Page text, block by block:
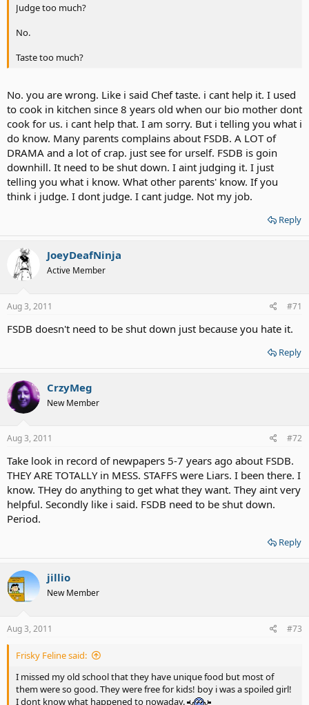
Judge too much?
No.
Taste too much?
No. you are wrong. Like i said Chef taste. i cant help it. I used
to cook in kitchen since 8 years old when our bio mother dont
cook for us. i cant help that. I am sorry. But i telling you what i
do know. Many parents complains about FSDB. A LOT of
DRAMA and a lot of crap. just see for urself. FSDB is goin
downhill. It need to be shut down. I aint judging it. I just
telling you what i know. What other parents' know. If you
think i judge. I dont judge. I cant judge. Not my job.
Reply
JoeyDeafNinja
Active Member
Aug 3, 2011 #71
FSDB doesn't need to be shut down just because you hate it.
Reply
CrzyMeg
New Member
Aug 3, 2011 #72
Take look in record of newpapers 5-7 years ago about FSDB.
THEY ARE TOTALLY in MESS. STAFFS were Liars. I been there. I
know. THey do anything to get what they want. They aint very
helpful. Secondly like i said. FSDB need to be shut down.
Period.
Reply
jillio
New Member
Aug 3, 2011 #73
Frisky Feline said:
I missed my old school that they have unique food but most of
them were so good. They were free for kids! boy i was a spoiled girl!
I dont know what happened to nowaday.